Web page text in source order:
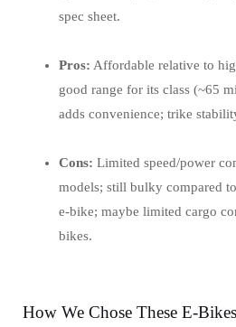
spec sheet.
Pros: Affordable relative to
good range for its class (~65
adds convenience; trike
Cons: Limited speed/power
models; still bulky compared
e‑bike; maybe limited cargo
bikes.
How We Chose These E-Bikes